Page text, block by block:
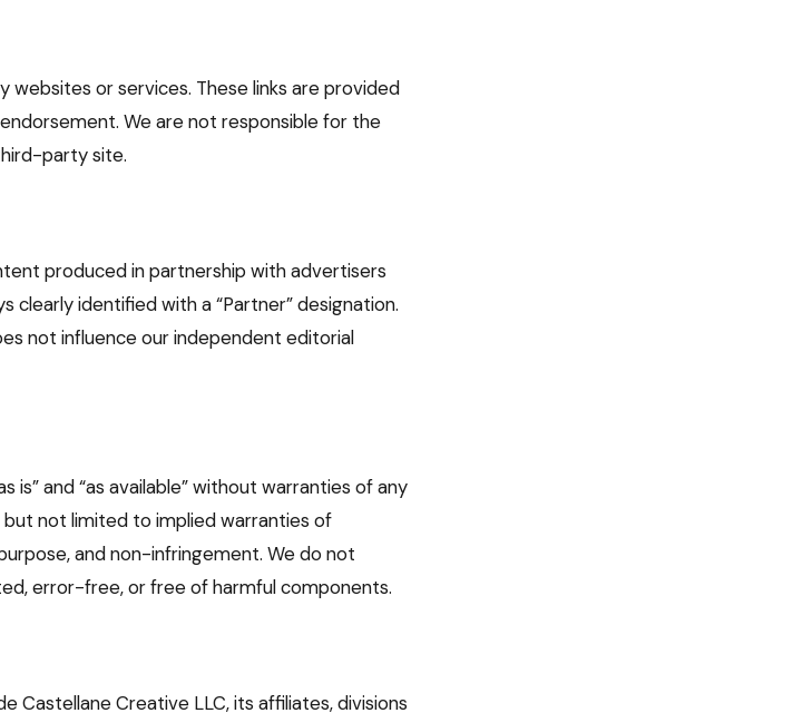
or services. These links are provided
We are not responsible for the
party site.
produced in partnership with advertisers
clearly identified with a “Partner” designation.
not influence our independent editorial
is” and “as available” without warranties of any
but not limited to implied warranties of
and non-infringement. We do not
error-free, or free of harmful components.
Castellane Creative LLC, its affiliates, divisions